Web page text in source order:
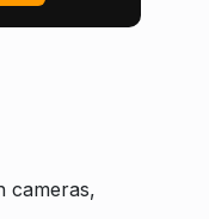
cameras,